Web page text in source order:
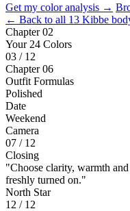
Get my color analysis →
← Back to all 13 Kibbe
Chapter 02
Your 24 Colors
03 / 12
Chapter 06
Outfit Formulas
Polished
Date
Weekend
Camera
07 / 12
Closing
"Choose clarity, warmth
freshly turned on."
North Star
12 / 12